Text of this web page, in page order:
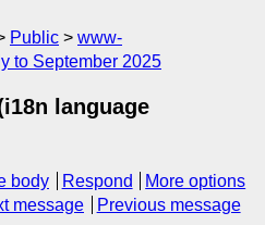
Public
www-
to September 2025
language
body Respond
More options
message Previous message